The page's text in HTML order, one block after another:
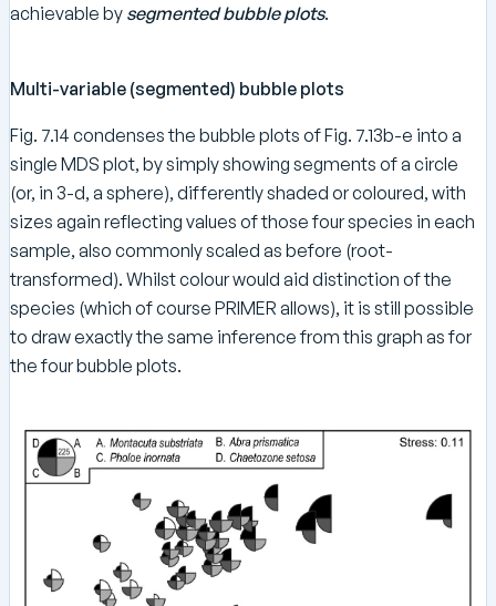
achievable by segmented bubble plots.
Multi-variable (segmented) bubble plots
Fig. 7.14 condenses the bubble plots of Fig. 7.13b-e into a
single MDS plot, by simply showing segments of a circle
(or, in 3-d, a sphere), differently shaded or coloured, with
sizes again reflecting values of those four species in each
sample, also commonly scaled as before (root-
transformed). Whilst colour would aid distinction of the
species (which of course PRIMER allows), it is still possible
to draw exactly the same inference from this graph as for
the four bubble plots.